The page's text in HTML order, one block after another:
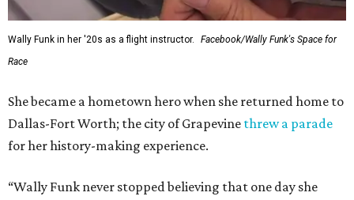
Wally Funk in her '20s as a flight instructor.
Facebook/Wally Funk's Space for
Race
She became a hometown hero when she returned home to
Dallas-Fort Worth; the city of Grapevine threw a parade
for her history-making experience.
“Wally Funk never stopped believing that one day she